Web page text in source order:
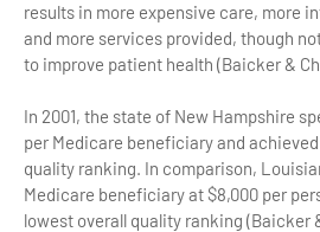
results in more expensive care, more
and more services provided, though
to improve patient health (Baicker &
In 2001, the state of New Hampshire
per Medicare beneficiary and
quality ranking. In comparison,
Medicare beneficiary at $8,000 per
lowest overall quality ranking (Baicker